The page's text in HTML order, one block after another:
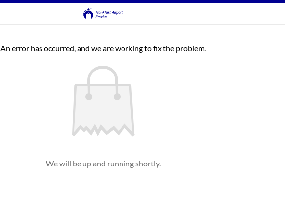
An error has occurred, and we are working to fix the problem.
We will be up and running shortly.